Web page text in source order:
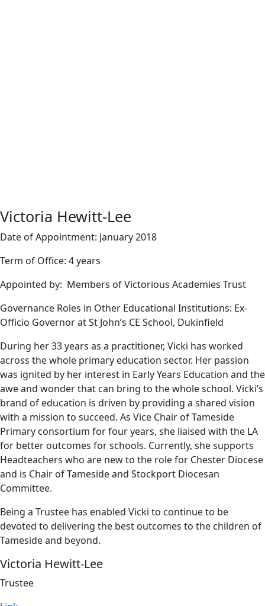
Victoria Hewitt-Lee
Date of Appointment: January 2018
Term of Office: 4 years
Appointed by: Members of Victorious Academies Trust
Governance Roles in Other Educational Institutions: Ex-
Officio Governor at St John’s CE School, Dukinfield
During her 33 years as a practitioner, Vicki has worked
across the whole primary education sector. Her passion
was ignited by her interest in Early Years Education and the
awe and wonder that can bring to the whole school. Vicki’s
brand of education is driven by providing a shared vision
with a mission to succeed. As Vice Chair of Tameside
Primary consortium for four years, she liaised with the LA
for better outcomes for schools. Currently, she supports
Headteachers who are new to the role for Chester Diocese
and is Chair of Tameside and Stockport Diocesan
Committee.
Being a Trustee has enabled Vicki to continue to be
devoted to delivering the best outcomes to the children of
Tameside and beyond.
Victoria Hewitt-Lee
Trustee